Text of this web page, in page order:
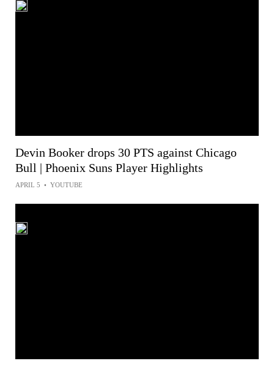
Devin Booker drops 30 PTS against Chicago
Bull | Phoenix Suns Player Highlights
APRIL 5 • YOUTUBE